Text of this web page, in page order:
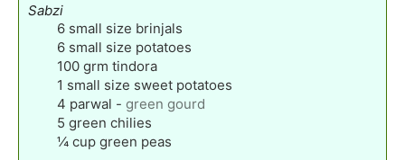
Sabzi
6 small size brinjals
6 small size potatoes
100 grm tindora
1 small size sweet potatoes
4 parwal - green gourd
5 green chilies
¼ cup green peas